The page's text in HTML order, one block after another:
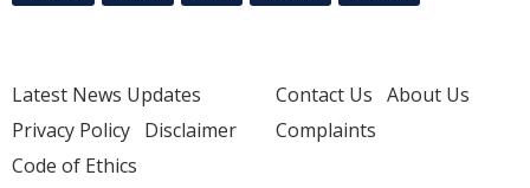
Latest News Updates
Privacy Policy Disclaimer
Code of Ethics
Contact Us About Us
Complaints